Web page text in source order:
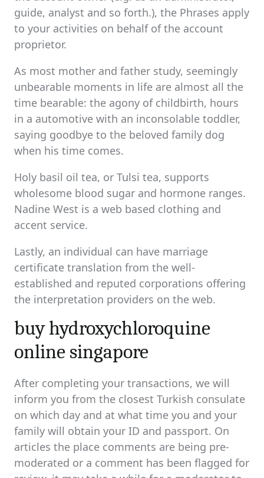
guide, analyst and so forth.), the Phrases apply
to your activities on behalf of the account
proprietor.
As most mother and father study, seemingly
unbearable moments in life are almost all the
time bearable: the agony of childbirth, hours
in a automotive with an inconsolable toddler,
saying goodbye to the beloved family dog
when his time comes.
Holy basil oil tea, or Tulsi tea, supports
wholesome blood sugar and hormone ranges.
Nadine West is a web based clothing and
accent service.
Lastly, an individual can have marriage
certificate translation from the well-
established and reputed corporations offering
the interpretation providers on the web.
buy hydroxychloroquine
online singapore
After completing your transactions, we will
inform you from the closest Turkish consulate
on which day and at what time you and your
family will obtain your ID and passport. On
articles the place comments are being pre-
moderated or a comment has been flagged for